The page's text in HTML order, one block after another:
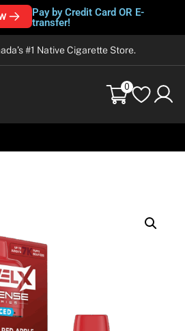
Pay by Credit Card OR E-
transfer!
#1 Native Cigarette Store.
0